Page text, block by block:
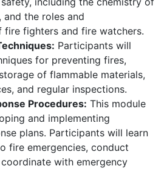
the roles and
fire fighters and fire watchers.
Participants will
for preventing fires,
of flammable materials,
and regular inspections.
Procedures: This module
and implementing
plans. Participants will learn
fire emergencies, conduct
with emergency